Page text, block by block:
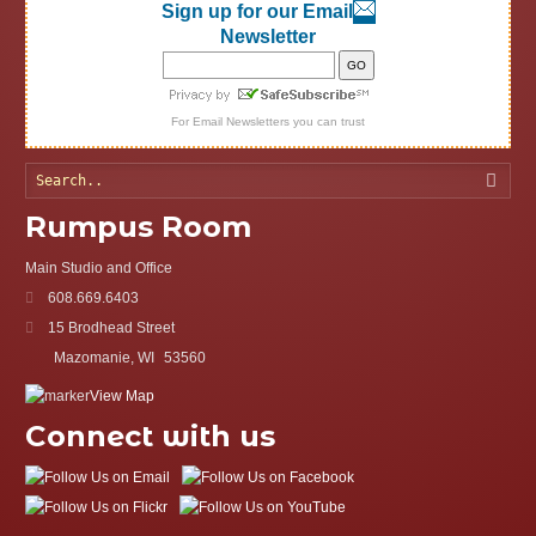
Sign up for our Email
Newsletter
For Email Newsletters you can trust
Rumpus Room
Main Studio and Office
608.669.6403
15 Brodhead Street
Mazomanie, WI
53560
View Map
Connect with us